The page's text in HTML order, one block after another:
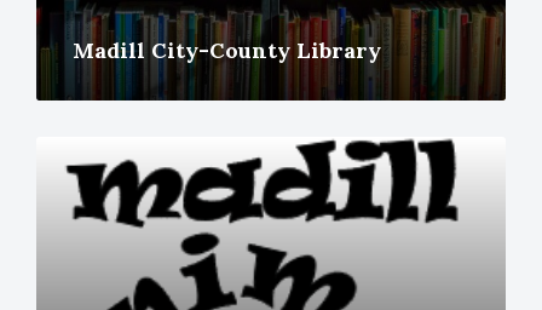
Madill City-County Library